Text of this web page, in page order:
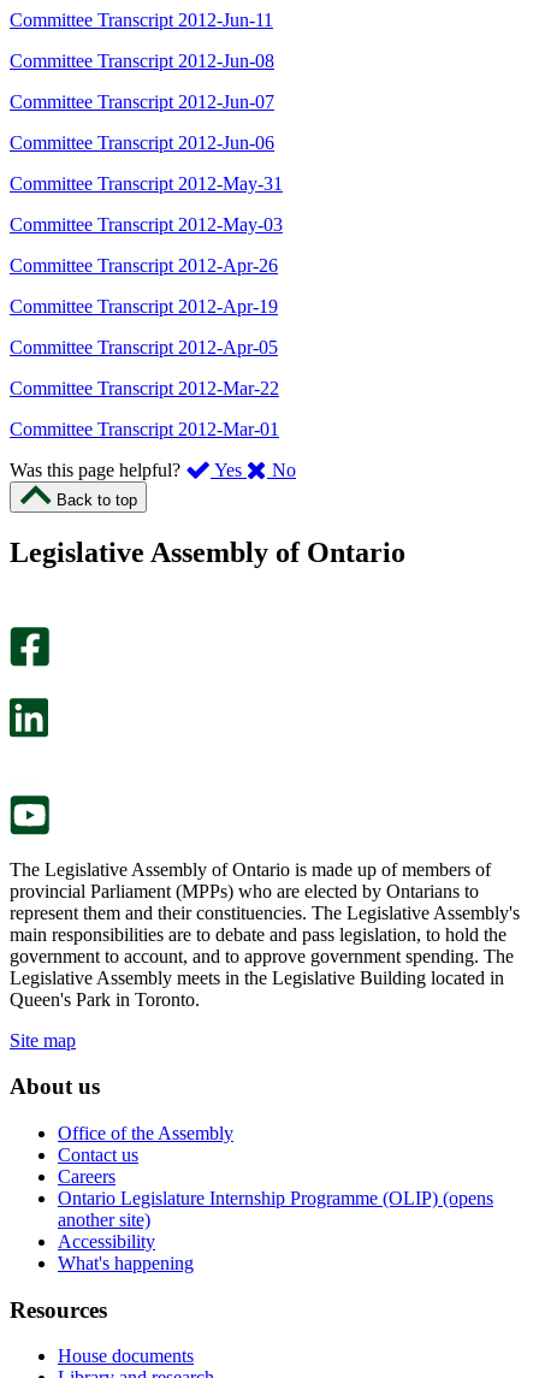
Committee Transcript 2012-Jun-11
Committee Transcript 2012-Jun-08
Committee Transcript 2012-Jun-07
Committee Transcript 2012-Jun-06
Committee Transcript 2012-May-31
Committee Transcript 2012-May-03
Committee Transcript 2012-Apr-26
Committee Transcript 2012-Apr-19
Committee Transcript 2012-Apr-05
Committee Transcript 2012-Mar-22
Committee Transcript 2012-Mar-01
Was this page helpful?
Yes ,
page
No,
this
Back to top
Legislative Assembly of Ontario
The Legislative Assembly of Ontario is made up of members of
provincial Parliament (MPPs) who are elected by Ontarians to
represent them and their constituencies. The Legislative Assembly's
main responsibilities are to debate and pass legislation, to hold the
government to account, and to approve government spending. The
Legislative Assembly meets in the Legislative Building located in
Queen's Park in Toronto.
Site map
About us
Office of the Assembly
Contact us
Careers
Ontario Legislature Internship Programme (OLIP) (opens
another site)
Accessibility
What's happening
Resources
House documents